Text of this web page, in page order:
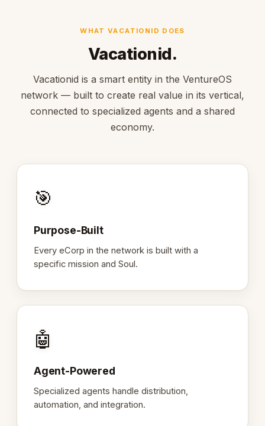
WHAT VACATIONID DOES
Vacationid.
Vacationid is a smart entity in the VentureOS
network — built to create real value in its vertical,
connected to specialized agents and a shared
economy.
🎯
Purpose-Built
Every eCorp in the network is built with a
specific mission and Soul.
🤖
Agent-Powered
Specialized agents handle distribution,
automation, and integration.